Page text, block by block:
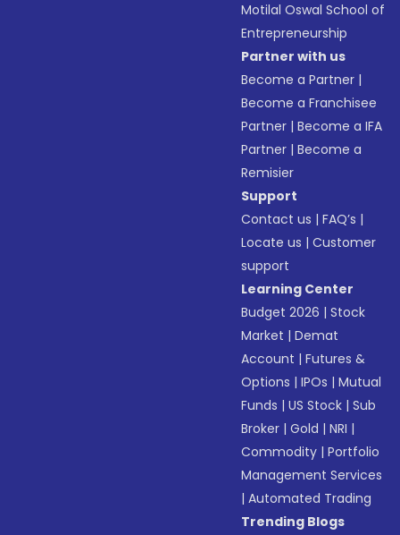
Motilal Oswal School of
Entrepreneurship
Partner with us
Become a Partner |
Become a Franchisee
Partner |Become a IFA
Partner |Become a
Remisier
Support
Contact us |FAQ’s |
Locate us |Customer
support
Learning Center
Budget 2026 |Stock
Market |Demat
Account |Futures &
Options |IPOs |Mutual
Funds |US Stock |Sub
Broker |Gold |NRI |
Commodity |Portfolio
Management Services
|Automated Trading
Trending Blogs